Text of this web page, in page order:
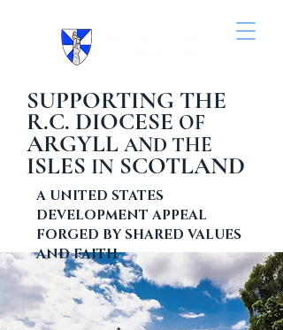
SUPPORTING THE
R.C. DIOCESE OF
ARGYLL AND THE
ISLES IN SCOTLAND
A UNITED STATES
DEVELOPMENT APPEAL
FORGED BY SHARED VALUES
AND FAITH